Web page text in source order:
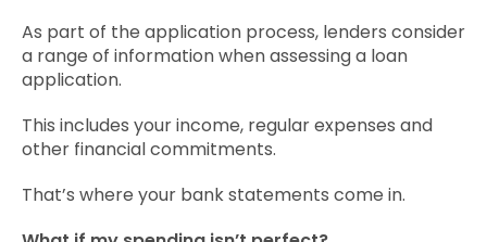
As part of the application process, lenders consider
a range of information when assessing a loan
application.
This includes your income, regular expenses and
other financial commitments.
That’s where your bank statements come in.